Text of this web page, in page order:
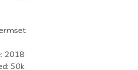
2018
50k